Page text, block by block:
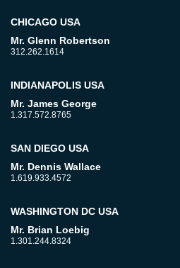
CHICAGO USA
Mr. Glenn Robertson
312.262.1614
INDIANAPOLIS USA
Mr. James George
1.317.572.8765
SAN DIEGO USA
Mr. Dennis Wallace
1.619.933.4572
WASHINGTON DC USA
Mr. Brian Loebig
1.301.244.8324